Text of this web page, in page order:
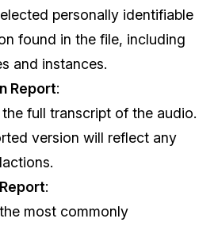
personally identifiable
found in the file, including
and instances.
Report:
full transcript of the audio.
version will reflect any
:
most commonly